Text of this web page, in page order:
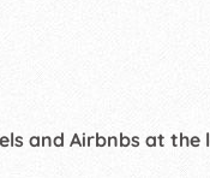
and Airbnbs at the